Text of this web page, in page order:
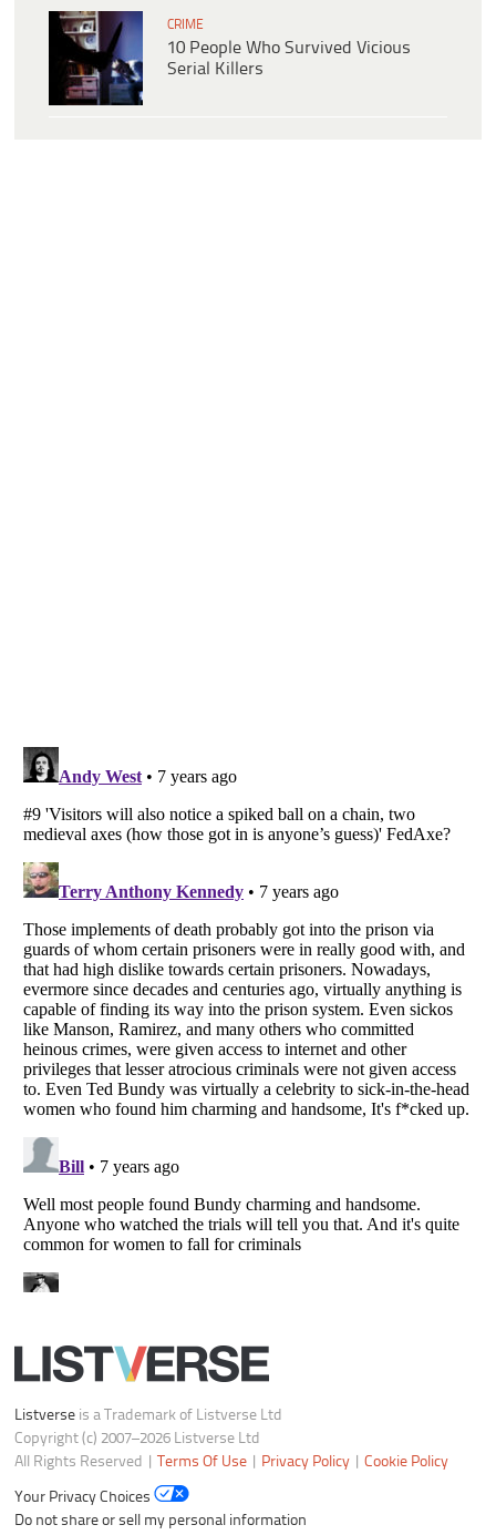
CRIME
10 People Who Survived Vicious
Serial Killers
Listverse
Copyright (c) 2007–2026 Listverse Ltd
Your Privacy Choices
Do not share or sell my personal information
Notice at Collection